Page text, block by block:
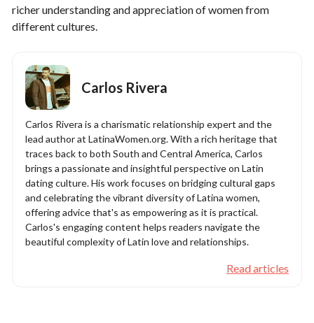
richer understanding and appreciation of women from
different cultures.
Carlos Rivera
Carlos Rivera is a charismatic relationship expert and the
lead author at LatinaWomen.org. With a rich heritage that
traces back to both South and Central America, Carlos
brings a passionate and insightful perspective on Latin
dating culture. His work focuses on bridging cultural gaps
and celebrating the vibrant diversity of Latina women,
offering advice that's as empowering as it is practical.
Carlos's engaging content helps readers navigate the
beautiful complexity of Latin love and relationships.
Read articles